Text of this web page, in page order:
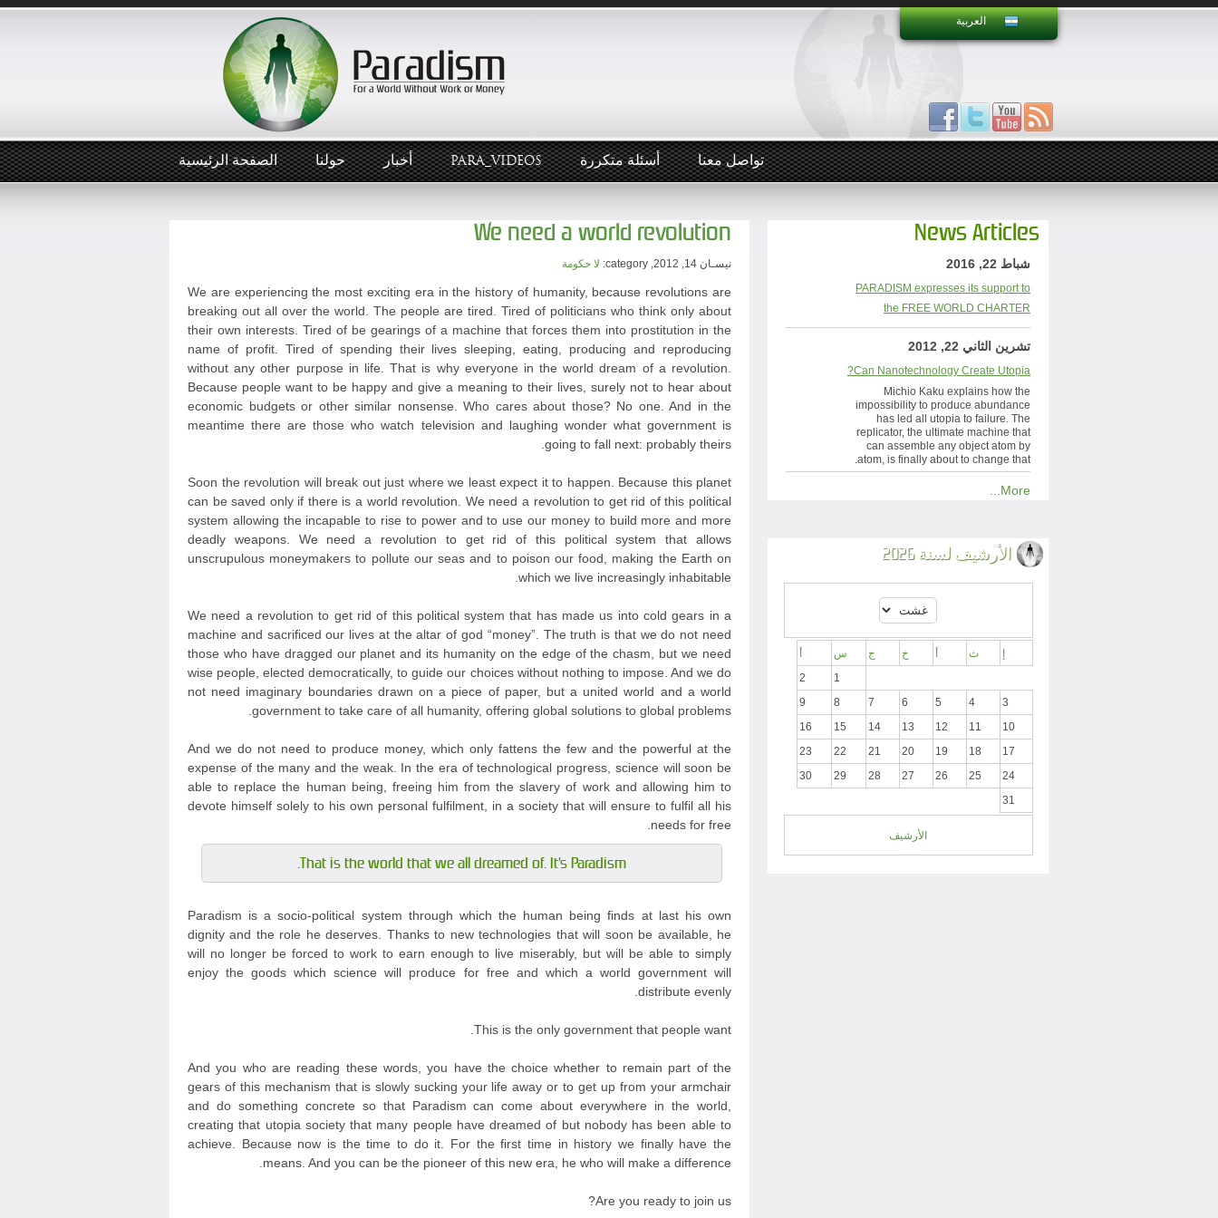
العربية
الصفحة الرئيسية حولنا أخبار PARA_VIDEOS أسئلة متكررة تواصل معنا
We need a world revolution
نيسـان 14, 2012, category: لا حكومة
We are experiencing the most exciting era in the history of humanity, because revolutions are
breaking out all over the world. The people are tired. Tired of politicians who think only about
their own interests. Tired of be gearings of a machine that forces them into prostitution in the
name of profit. Tired of spending their lives sleeping, eating, producing and reproducing
without any other purpose in life. That is why everyone in the world dream of a revolution.
Because people want to be happy and give a meaning to their lives, surely not to hear about
economic budgets or other similar nonsense. Who cares about those? No one. And in the
meantime there are those who watch television and laughing wonder what government is
going to fall next: probably theirs.
Soon the revolution will break out just where we least expect it to happen. Because this planet
can be saved only if there is a world revolution. We need a revolution to get rid of this political
system allowing the incapable to rise to power and to use our money to build more and more
deadly weapons. We need a revolution to get rid of this political system that allows
unscrupulous moneymakers to pollute our seas and to poison our food, making the Earth on
which we live increasingly inhabitable.
We need a revolution to get rid of this political system that has made us into cold gears in a
machine and sacrificed our lives at the altar of god “money”. The truth is that we do not need
those who have dragged our planet and its humanity on the edge of the chasm, but we need
wise people, elected democratically, to guide our choices without nothing to impose. And we do
not need imaginary boundaries drawn on a piece of paper, but a united world and a world
government to take care of all humanity, offering global solutions to global problems.
And we do not need to produce money, which only fattens the few and the powerful at the
expense of the many and the weak. In the era of technological progress, science will soon be
able to replace the human being, freeing him from the slavery of work and allowing him to
devote himself solely to his own personal fulfilment, in a society that will ensure to fulfil all his
needs for free.
That is the world that we all dreamed of. It's Paradism.
Paradism is a socio-political system through which the human being finds at last his own
dignity and the role he deserves. Thanks to new technologies that will soon be available, he
will no longer be forced to work to earn enough to live miserably, but will be able to simply
enjoy the goods which science will produce for free and which a world government will
distribute evenly.
This is the only government that people want.
And you who are reading these words, you have the choice whether to remain part of the
gears of this mechanism that is slowly sucking your life away or to get up from your armchair
and do something concrete so that Paradism can come about everywhere in the world,
creating that utopia society that many people have dreamed of but nobody has been able to
achieve. Because now is the time to do it. For the first time in history we finally have the
means. And you can be the pioneer of this new era, he who will make a difference.
Are you ready to join us?
News Articles
شباط 22, 2016
PARADISM expresses its support to
the FREE WORLD CHARTER
تشرين الثاني 22, 2012
Can Nanotechnology Create Utopia?
Michio Kaku explains how the
impossibility to produce abundance
has led all utopia to failure. The
replicator, the ultimate machine that
can assemble any object atom by
atom, is finally about to change that.
More...
الأرشيف لسنة 2026
ث خ ج س
1
2
3
4
5
6
7
8
9
10
11
12
13
14
15
16
17
18
19
20
21
22
23
24
25
26
27
28
29
30
31
الأرشيف